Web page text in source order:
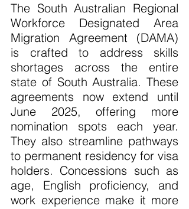
The South Australian Regional
Workforce Designated Area
Migration Agreement (DAMA)
is crafted to address skills
shortages across the entire
state of South Australia. These
agreements now extend until
June 2025, offering more
nomination spots each year.
They also streamline pathways
to permanent residency for visa
holders. Concessions such as
age, English proficiency, and
work experience make it more